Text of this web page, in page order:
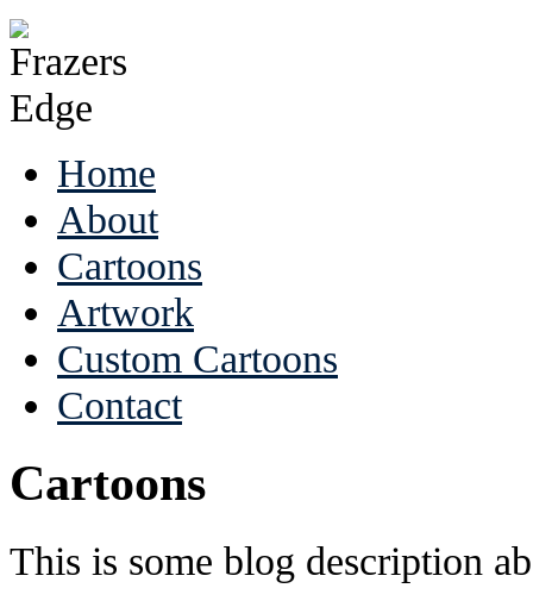
Home
About
Cartoons
Artwork
Custom Cartoons
Contact
Cartoons
This is some blog description